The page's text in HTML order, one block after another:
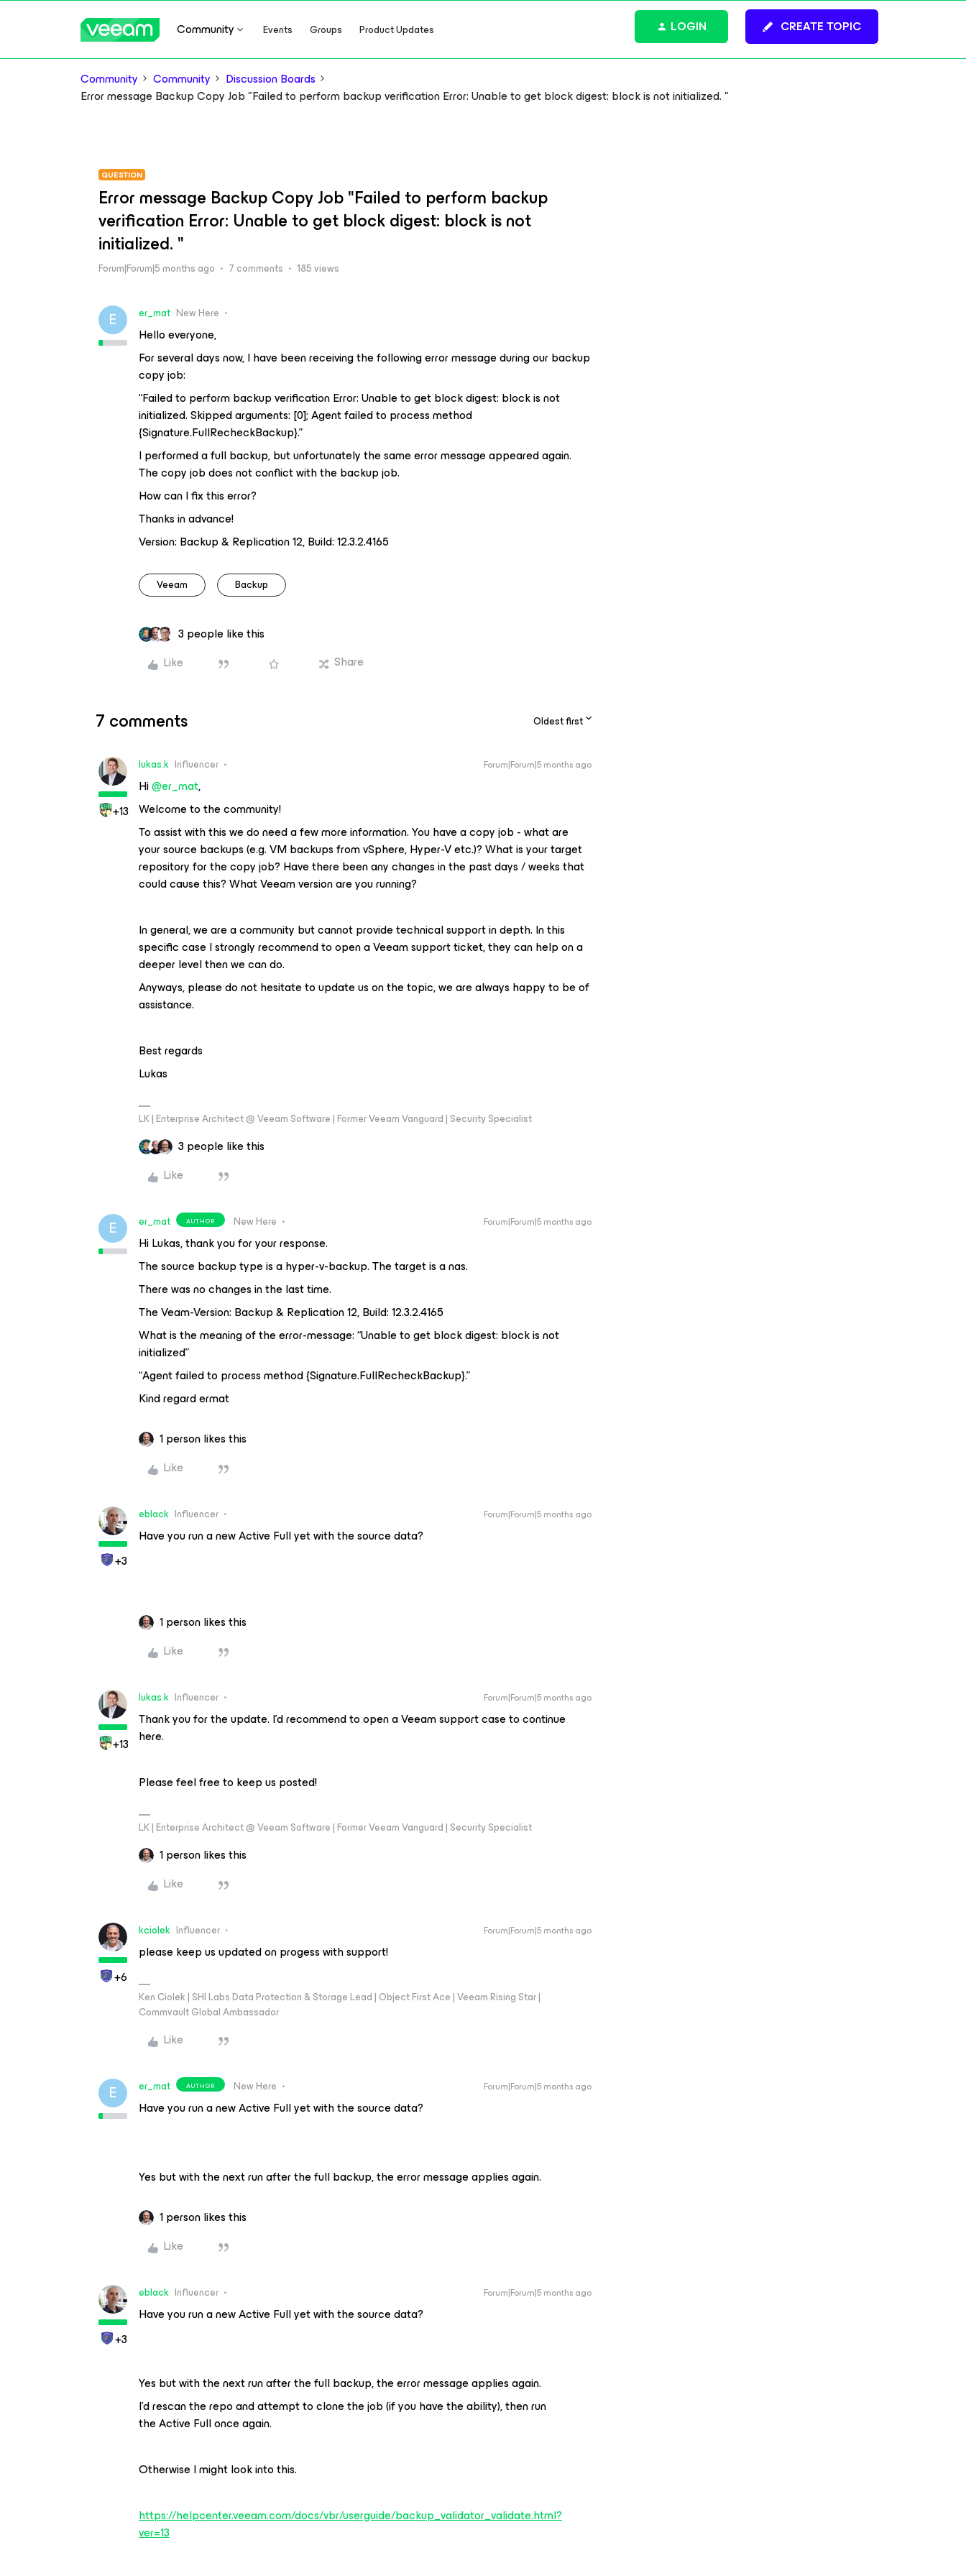
Community Events Groups Product Updates CREATE TOPIC
LOGIN
Community Community
Discussion Boards
Error message Backup Copy Job "Failed to perform backup verification Error: Unable to get block digest: block is not initialized. "
QUESTION
Error message Backup Copy Job "Failed to perform backup
verification Error: Unable to get block digest: block is not
initialized. "
Forum|Forum|5 months ago 7 comments 185 views
E er_mat New Here
Hello everyone,
For several days now, I have been receiving the following error message during our backup
copy job:
“Failed to perform backup verification Error: Unable to get block digest: block is not
initialized. Skipped arguments: [0]; Agent failed to process method
{Signature.FullRecheckBackup}.”
I performed a full backup, but unfortunately the same error message appeared again.
The copy job does not conflict with the backup job.
How can I fix this error?
Thanks in advance!
Version: Backup & Replication 12, Build: 12.3.2.4165
Veeam Backup
3 people like this
Like
Share
7 comments Oldest first
+13
lukas.k Influencer Forum|Forum|5 months ago
Hi ​@er_mat,
Welcome to the community!
To assist with this we do need a few more information. You have a copy job - what are
your source backups (e.g. VM backups from vSphere, Hyper-V etc.)? What is your target
repository for the copy job? Have there been any changes in the past days / weeks that
could cause this? What Veeam version are you running?
In general, we are a community but cannot provide technical support in depth. In this
specific case I strongly recommend to open a Veeam support ticket, they can help on a
deeper level then we can do.
Anyways, please do not hesitate to update us on the topic, we are always happy to be of
assistance.
Best regards
Lukas
LK | Enterprise Architect @ Veeam Software | Former Veeam Vanguard | Security Specialist
3 people like this
Like
E er_mat AUTHOR New Here Forum|Forum|5 months ago
Hi Lukas, thank you for your response.
The source backup type is a hyper-v-backup. The target is a nas.
There was no changes in the last time.
The Veam-Version: Backup & Replication 12, Build: 12.3.2.4165
What is the meaning of the error-message: “Unable to get block digest: block is not
initialized”
“Agent failed to process method {Signature.FullRecheckBackup}.”
Kind regard ermat
1 person likes this
Like
+3
eblack Influencer Forum|Forum|5 months ago
Have you run a new Active Full yet with the source data?
1 person likes this
Like
+13
lukas.k Influencer Forum|Forum|5 months ago
Thank you for the update. I’d recommend to open a Veeam support case to continue
here.
Please feel free to keep us posted!
LK | Enterprise Architect @ Veeam Software | Former Veeam Vanguard | Security Specialist
1 person likes this
Like
+6
kciolek Influencer Forum|Forum|5 months ago
please keep us updated on progess with support!
Ken Ciolek | SHI Labs Data Protection & Storage Lead | Object First Ace | Veeam Rising Star |
Commvault Global Ambassador
Like
E er_mat AUTHOR New Here Forum|Forum|5 months ago
Have you run a new Active Full yet with the source data?
Yes but with the next run after the full backup, the error message applies again.
1 person likes this
Like
+3
eblack Influencer Forum|Forum|5 months ago
Have you run a new Active Full yet with the source data?
Yes but with the next run after the full backup, the error message applies again.
I’d rescan the repo and attempt to clone the job (if you have the ability), then run
the Active Full once again.
Otherwise I might look into this.
https://helpcenter.veeam.com/docs/vbr/userguide/backup_validator_validate.html?
ver=13